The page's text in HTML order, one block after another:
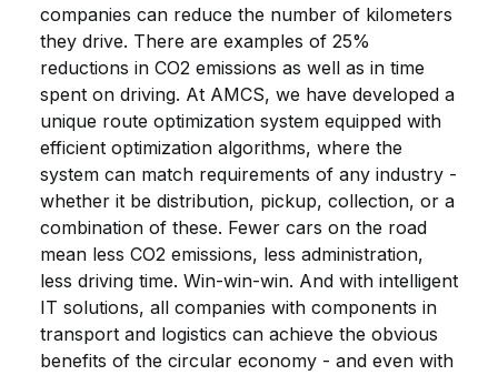
companies can reduce the number of kilometers
they drive. There are examples of 25%
reductions in CO2 emissions as well as in time
spent on driving. At AMCS, we have developed a
unique route optimization system equipped with
efficient optimization algorithms, where the
system can match requirements of any industry -
whether it be distribution, pickup, collection, or a
combination of these. Fewer cars on the road
mean less CO2 emissions, less administration,
less driving time. Win-win-win. And with intelligent
IT solutions, all companies with components in
transport and logistics can achieve the obvious
benefits of the circular economy - and even with